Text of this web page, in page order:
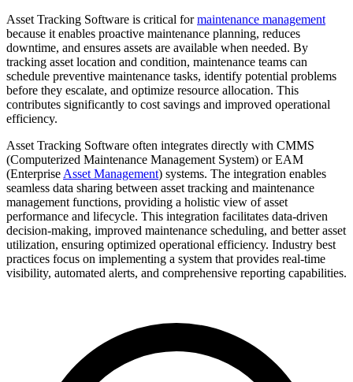
Asset Tracking Software is critical formaintenance management
because it enables proactive maintenance planning, reduces
downtime, and ensures assets are available when needed. By
tracking asset location and condition, maintenance teams can
schedule preventive maintenance tasks, identify potential problems
before they escalate, and optimize resource allocation. This
contributes significantly to cost savings and improved operational
efficiency.
Asset Tracking Software often integrates directly with CMMS
(Computerized Maintenance Management System) or EAM
(Enterprise Asset Management) systems. The integration enables
seamless data sharing between asset tracking and maintenance
management functions, providing a holistic view of asset
performance and lifecycle. This integration facilitates data-driven
decision-making, improved maintenance scheduling, and better asset
utilization, ensuring optimized operational efficiency. Industry best
practices focus on implementing a system that provides real-time
visibility, automated alerts, and comprehensive reporting capabilities.